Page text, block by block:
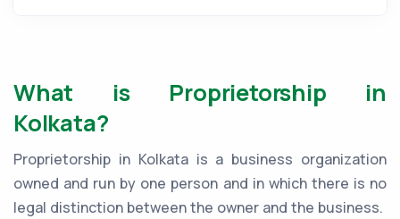
What is Proprietorship in
Kolkata?
Proprietorship in Kolkata is a business organization
owned and run by one person and in which there is no
legal distinction between the owner and the business.